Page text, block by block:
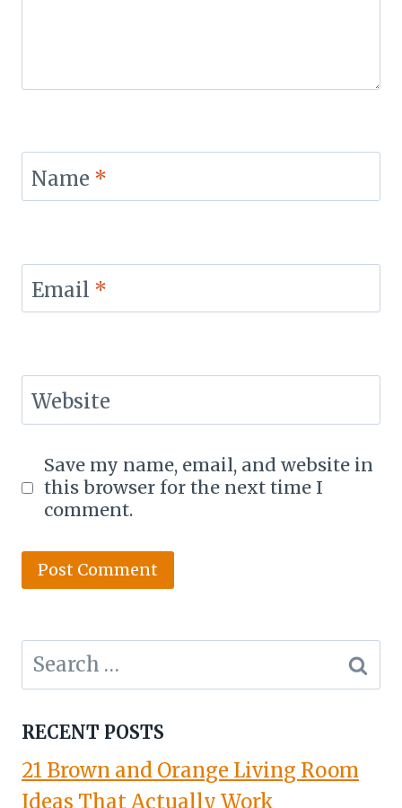
Name *
Email *
Website
Save my name, email, and website in
this browser for the next time I
comment.
Search
for:
RECENT POSTS
21 Brown and Orange Living Room
Ideas That Actually Work